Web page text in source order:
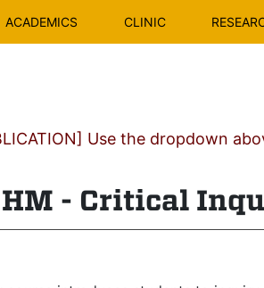
ACADEMICS CLINIC
Use the dropdown
HM - Critical